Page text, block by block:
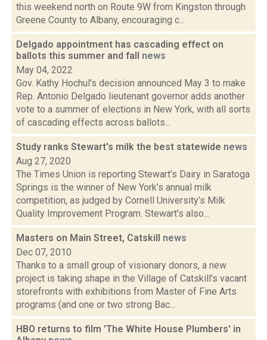
this weekend north on Route 9W from Kingston through
Greene County to Albany, encouraging c...
Delgado appointment has cascading effect on
ballots this summer and fall news
May 04, 2022
Gov. Kathy Hochul's decision announced May 3 to make
Rep. Antonio Delgado lieutenant governor adds another
vote to a summer of elections in New York, with all sorts
of cascading effects across ballots...
Study ranks Stewart's milk the best statewide news
Aug 27, 2020
The Times Union is reporting Stewart’s Dairy in Saratoga
Springs is the winner of New York’s annual milk
competition, as judged by Cornell University’s Milk
Quality Improvement Program. Stewart’s also...
Masters on Main Street, Catskill news
Dec 07, 2010
Thanks to a small group of visionary donors, a new
project is taking shape in the Village of Catskill's vacant
storefronts with exhibitions from Master of Fine Arts
programs (and one or two strong Bac...
HBO returns to film 'The White House Plumbers' in